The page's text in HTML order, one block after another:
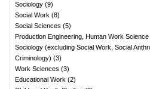
Sociology (9)
Social Work (8)
Social Sciences (5)
Production Engineering, Human Work
Sociology (excluding Social Work, Social
Criminology) (3)
Work Sciences (3)
Educational Work (2)